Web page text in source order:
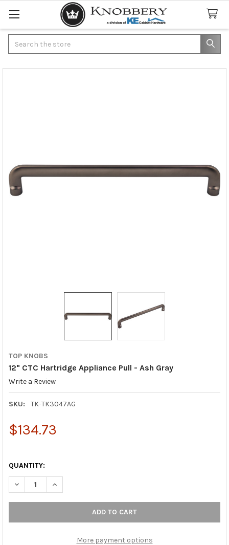
TOP KNOBS
12" CTC Hartridge Appliance Pull - Ash Gray
Write a Review
SKU: TK-TK3047AG
$134.73
QUANTITY:
DECREASE QUANTITY OF 12" CTC HARTRIDGE APPLIANCE PULL -
INCREASE QUANTITY OF 12" CTC HARTRIDGE
More payment options